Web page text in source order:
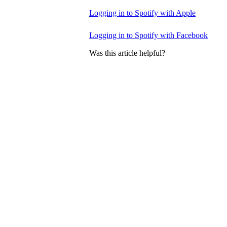
Logging in to Spotify with Apple
Logging in to Spotify with Facebook
Was this article helpful?